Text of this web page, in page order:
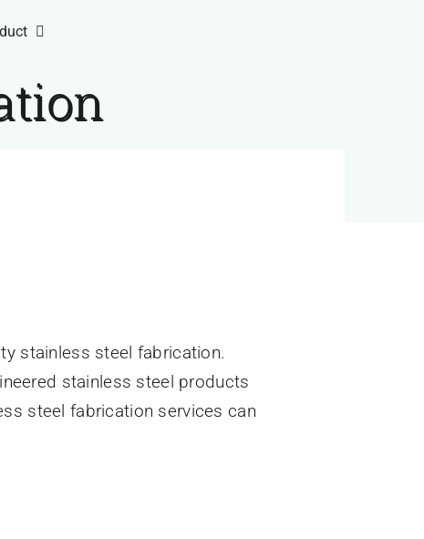
stainless steel fabrication.
stainless steel products
steel fabrication services can